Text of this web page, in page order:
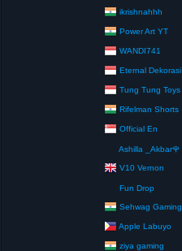
ikrishnahhh
Power Art YT
WANDI741
Eternal Dekorasi
Tung Tung Toys
Rifelman Shorts
Official En
Ashilla _Akbar🌹
V10 Vernon
Fun Drop
Sehwag Gaming
Apple Labuyo
ziya gaming